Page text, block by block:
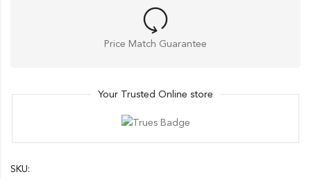
Price Match Guarantee
Your Trusted Online store
SKU: